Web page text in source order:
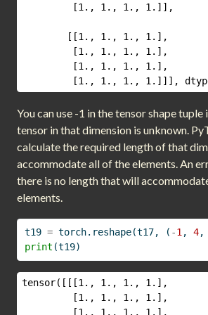
         [1., 1., 1., 1.]],
        [[1., 1., 1., 1.],
         [1., 1., 1., 1.],
         [1., 1., 1., 1.],
[1., 1., 1., 1.]]],
You can use -1 in the tensor shape
tensor in that dimension is unknown.
calculate the required length of that
accommodate all of the elements. An
there is no length that will
elements.
t19 = torch.reshape(t17, ( -1 , 4
print (t19)
tensor([[[1., 1., 1., 1.],
         [1., 1., 1., 1.],
         [1., 1., 1., 1.],